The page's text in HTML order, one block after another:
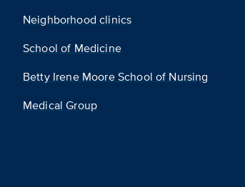
Neighborhood clinics
School of Medicine
Betty Irene Moore School of Nursing
Medical Group